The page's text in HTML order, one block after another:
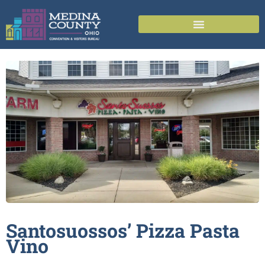
Santosuossos’ Pizza Pasta
Vino